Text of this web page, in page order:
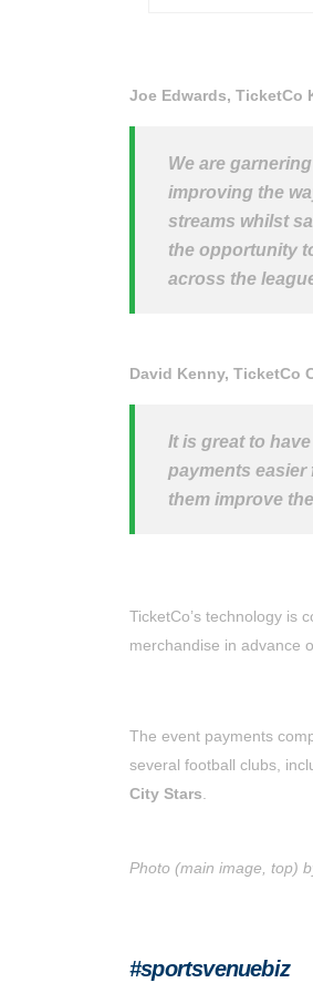
Joe Edwards, TicketCo
We are
improving the
streams whilst
the opportunity
across the
David Kenny, TicketCo
It is great to
payments
them improve
TicketCo’s technology is
merchandise in advance
The event payments
several football clubs,
City Stars.
Photo (main image, top)
#sportsvenuebiz